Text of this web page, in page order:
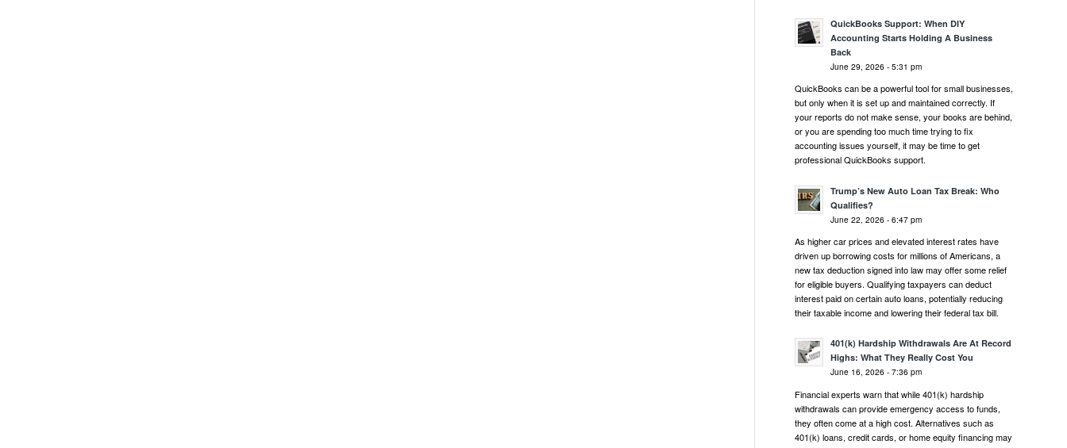
QuickBooks Support: When DIY
Accounting Starts Holding A Business
Back
June 29, 2026 - 5:31 pm
QuickBooks can be a powerful tool for small businesses,
but only when it is set up and maintained correctly. If
your reports do not make sense, your books are behind,
or you are spending too much time trying to fix
accounting issues yourself, it may be time to get
professional QuickBooks support.
Trump’s New Auto Loan Tax Break: Who
Qualifies?
June 22, 2026 - 6:47 pm
As higher car prices and elevated interest rates have
driven up borrowing costs for millions of Americans, a
new tax deduction signed into law may offer some relief
for eligible buyers. Qualifying taxpayers can deduct
interest paid on certain auto loans, potentially reducing
their taxable income and lowering their federal tax bill.
401(k) Hardship Withdrawals Are At Record
Highs: What They Really Cost You
June 16, 2026 - 7:36 pm
Financial experts warn that while 401(k) hardship
withdrawals can provide emergency access to funds,
they often come at a high cost. Alternatives such as
401(k) loans, credit cards, or home equity financing may